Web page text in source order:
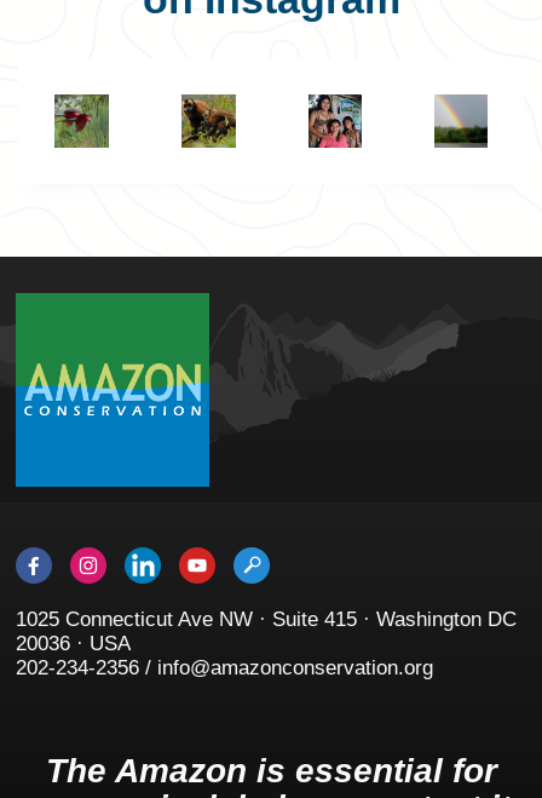
1025 Connecticut Ave NW · Suite 415 · Washington DC
20036 · USA
202-234-2356 / info@amazonconservation.org
The Amazon is essential for